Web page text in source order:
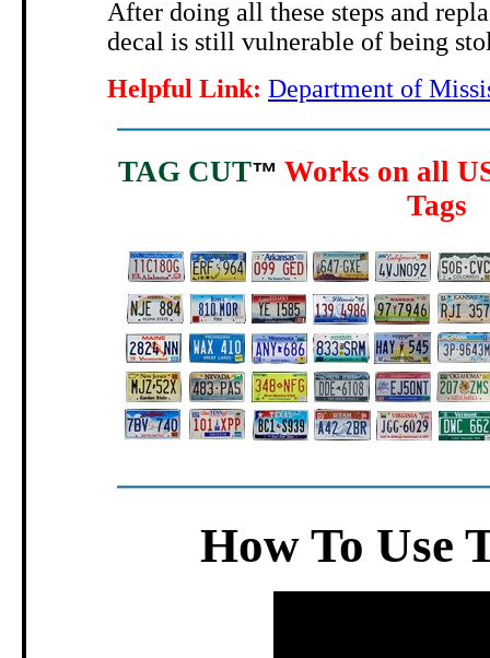
After doing all these steps and
decal is still vulnerable of being
Helpful Link: Department of
TAG CUT™ Works on all
Tags
How To Use